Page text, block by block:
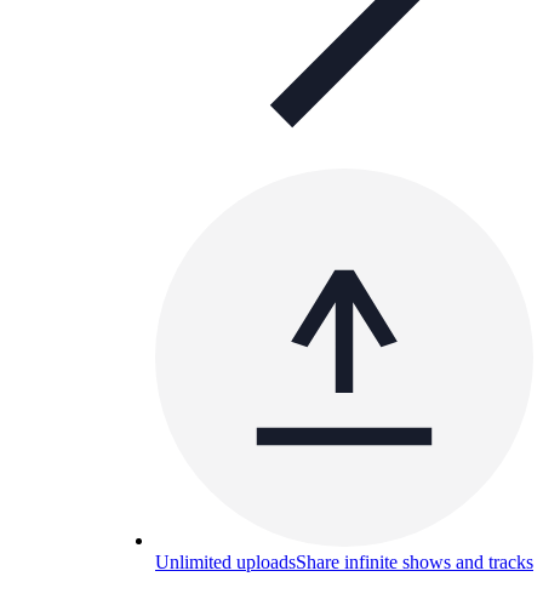
Unlimited uploadsShare infinite shows and tracks